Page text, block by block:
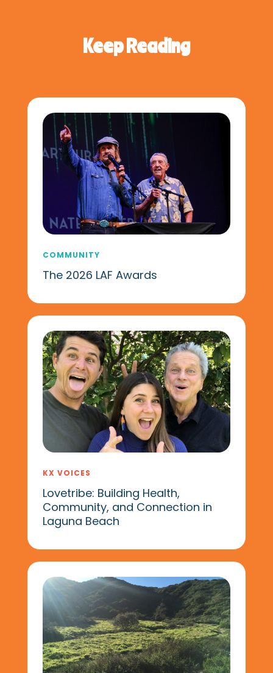
Keep Reading
COMMUNITY
The 2026 LAF Awards
KX VOICES
Lovetribe: Building Health,
Community, and Connection in
Laguna Beach